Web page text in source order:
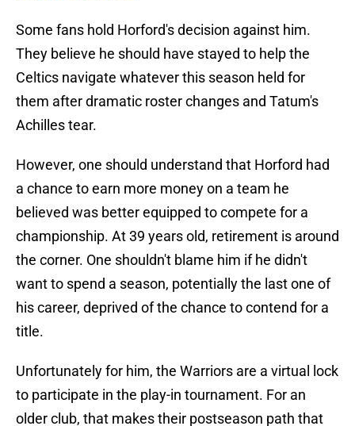
Some fans hold Horford's decision against him.
They believe he should have stayed to help the
Celtics navigate whatever this season held for
them after dramatic roster changes and Tatum's
Achilles tear.
However, one should understand that Horford had
a chance to earn more money on a team he
believed was better equipped to compete for a
championship. At 39 years old, retirement is around
the corner. One shouldn't blame him if he didn't
want to spend a season, potentially the last one of
his career, deprived of the chance to contend for a
title.
Unfortunately for him, the Warriors are a virtual lock
to participate in the play-in tournament. For an
older club, that makes their postseason path that